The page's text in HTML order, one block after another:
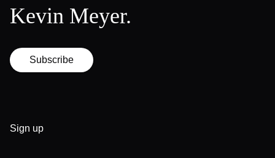
Kevin Meyer.
Subscribe
Sign up